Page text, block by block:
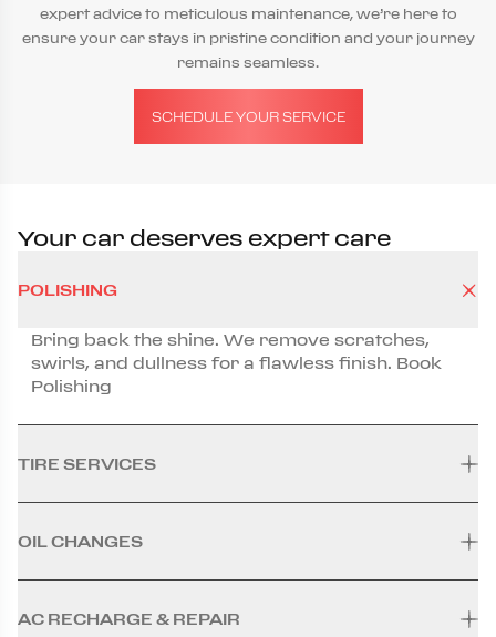
expert advice to meticulous maintenance, we’re here to
ensure your car stays in pristine condition and your journey
remains seamless.
SCHEDULE YOUR SERVICE
Your car deserves expert care
POLISHING
Bring back the shine. We remove scratches,
swirls, and dullness for a flawless finish. Book
Polishing
TIRE SERVICES
OIL CHANGES
AC RECHARGE & REPAIR